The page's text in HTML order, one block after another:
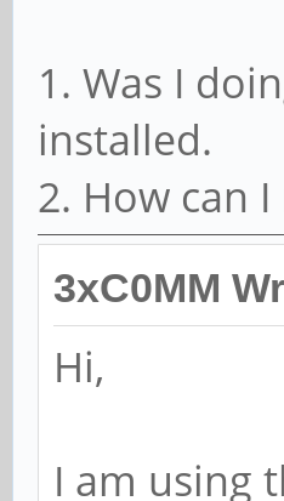
1. Was I
installed.
2. How can
3xC0MM
Hi,
I am using